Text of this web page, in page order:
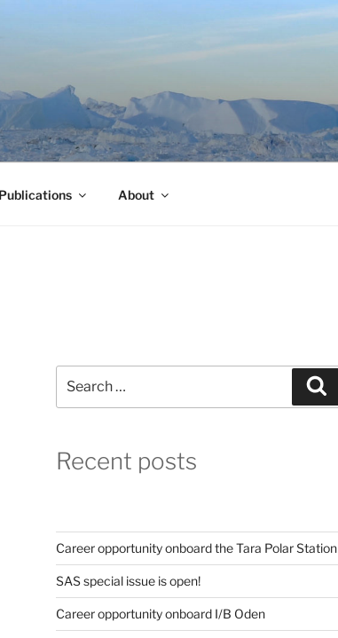
Publications About
for:
Recent posts
Career opportunity onboard the Tara Polar Station
SAS special issue is open!
Career opportunity onboard I/B Oden